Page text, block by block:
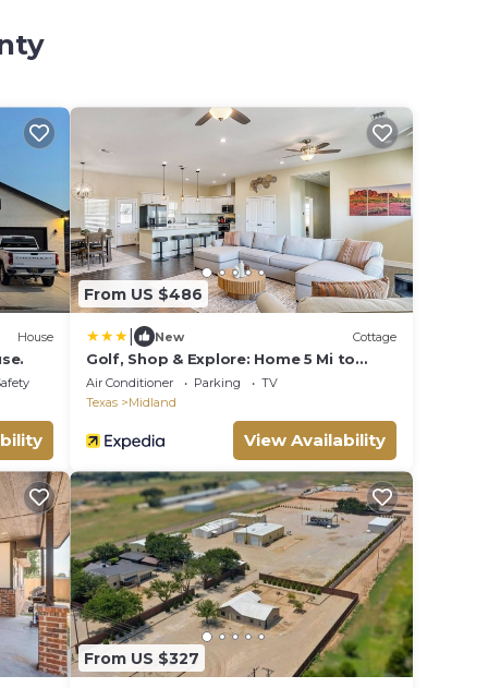
House
From US $486
New Cottage
Golf, Shop & Explore: Home 5 Mi to
Dtwn Midland!
Air Conditioner Parking
TV
Texas
Midland
View Availability
From US $327